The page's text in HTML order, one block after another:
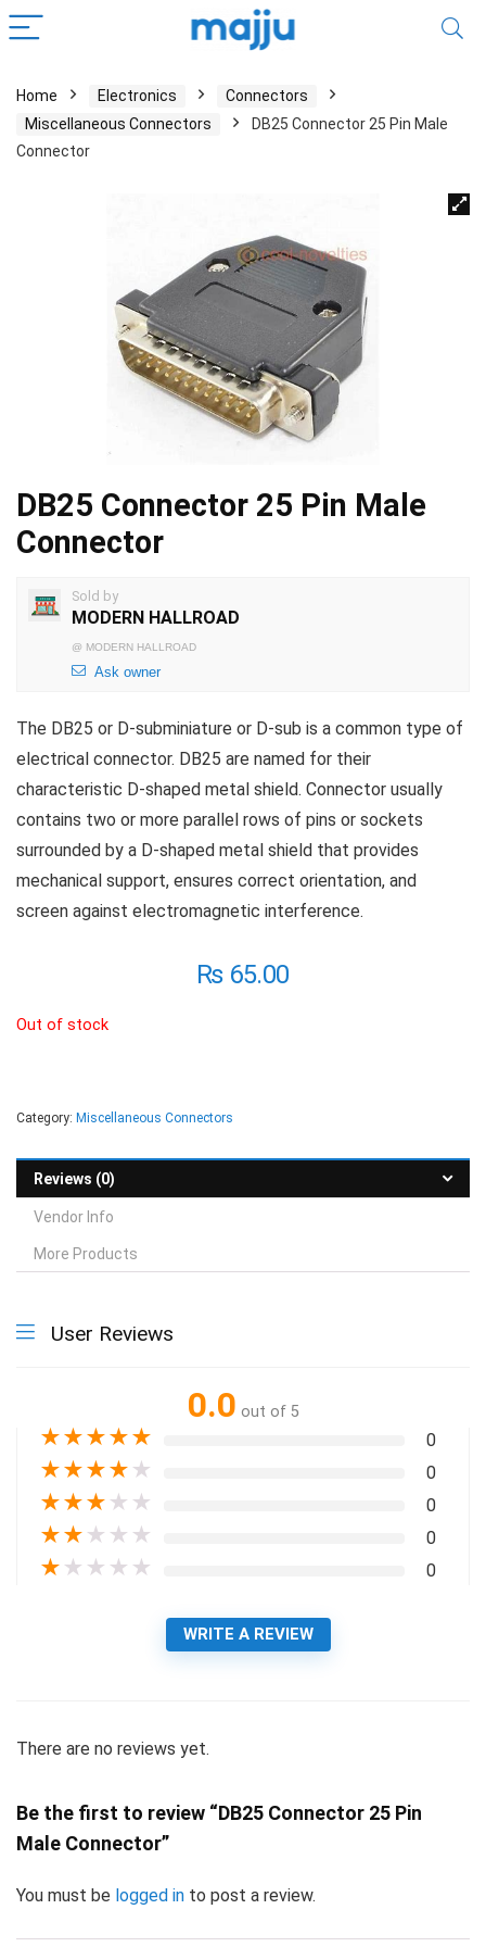
Home Electronics
Connectors
Miscellaneous Connectors
DB25 Connector 25 Pin Male
Connector
DB25 Connector 25 Pin Male
Connector
Sold by
MODERN HALLROAD
@ MODERN HALLROAD
Ask owner
The DB25 or D-subminiature or D-sub is a common type of
electrical connector. DB25 are named for their
characteristic D-shaped metal shield. Connector usually
contains two or more parallel rows of pins or sockets
surrounded by a D-shaped metal shield that provides
mechanical support, ensures correct orientation, and
screen against electromagnetic interference.
₨65.00
Out of stock
Category: Miscellaneous Connectors
Reviews (0)
Vendor Info
More Products
User Reviews
0.0 out of 5
★★★★★ 0
★★★★ ★ 0
★★★ ★ ★ 0
★★ ★ ★ ★ 0
★ ★ ★ ★ ★ 0
WRITE A REVIEW
There are no reviews yet.
Be the first to review “DB25 Connector 25 Pin
Male Connector”
You must be logged in to post a review.